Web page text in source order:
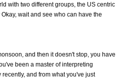
with two different groups, the US centric
wait and see who can have the
and then it doesn't stop, you have
been a master of interpreting
and from what you've just